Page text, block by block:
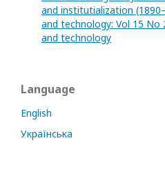
and institutialization
and technology: Vol 15 No
and technology
Language
English
Українська